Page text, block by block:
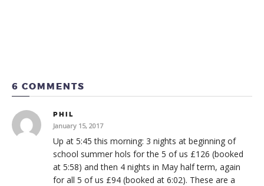
6 COMMENTS
PHIL
January 15, 2017
Up at 5:45 this morning: 3 nights at beginning of
school summer hols for the 5 of us £126 (booked
at 5:58) and then 4 nights in May half term, again
for all 5 of us £94 (booked at 6:02). These are a